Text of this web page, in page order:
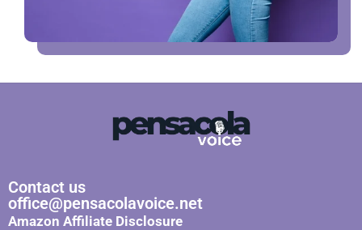
Contact us
office@pensacolavoice.net
Amazon Affiliate Disclosure